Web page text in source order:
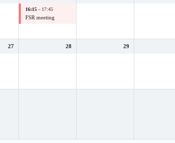
16:15 – 17:45
FSR meeting
27 28 29